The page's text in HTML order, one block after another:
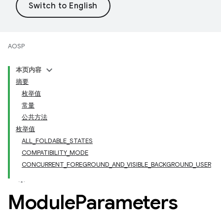
AOSP
本页内容
摘要
枚举值
常量
公共方法
枚举值
ALL_FOLDABLE_STATES
COMPATIBILITY_MODE
CONCURRENT_FOREGROUND_AND_VISIBLE_BACKGROUND_USER
ModuleParameters